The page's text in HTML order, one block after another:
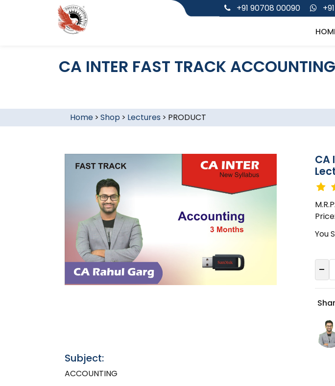
+91 90708 00090
CA INTER FAST TRACK
Home> Shop > Lectures > PRODUCT
CA
M.R.P:
Price:
You
-
Subject:
ACCOUNTING